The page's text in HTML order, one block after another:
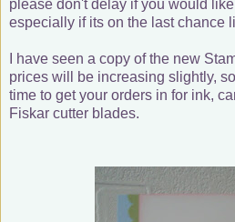
please don't delay if you would
especially if its on the last chance
I have seen a copy of the new
prices will be increasing slightly,
time to get your orders in for ink,
Fiskar cutter blades.